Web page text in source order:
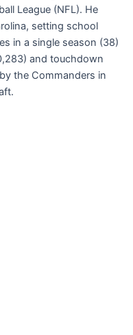
League (NFL). He
setting school
in a single season (38)
and touchdown
the Commanders in